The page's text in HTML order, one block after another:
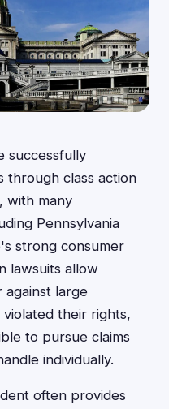
successfully
through class action
with many
Pennsylvania
strong consumer
lawsuits allow
against large
their rights,
to pursue claims
individually.
often provides